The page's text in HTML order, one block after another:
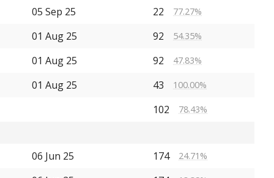
05 Sep 25 22 77.27%
01 Aug 25 92 54.35%
01 Aug 25 92 47.83%
01 Aug 25 43 100.00%
102 78.43%
06 Jun 25 174 24.71%